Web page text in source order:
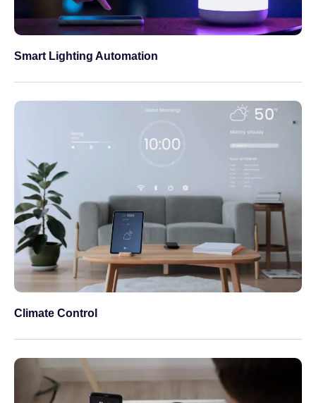
Smart Lighting Automation
Climate Control